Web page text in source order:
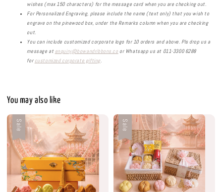
wishes (max 150 characters) for the message card when you are checking out.
For Personalized Engraving, please include the name (text only) that you wish to
engrave on the pinewood box, under the Remarks column when you are checking
out.
You can include customized corporate logo for 10 orders and above. Pls drop us a
message at enquiry@bowandribbons.co or Whatsapp us at 011-3300 6288
for customized corporate gifting.
You may also like
Sale Sale